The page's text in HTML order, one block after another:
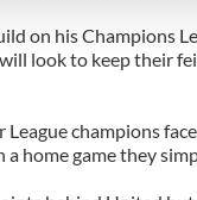
on his Champions
look to keep their
League champions
home game they